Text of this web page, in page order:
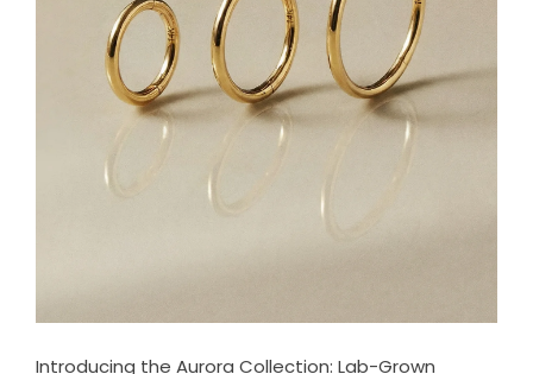
Introducing the Aurora Collection: Lab-Grown